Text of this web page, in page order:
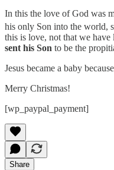
In this the love of God was
his only Son into the world,
this is love, not that we
sent his Son to be the
Jesus became a baby
Merry Christmas!
[wp_paypal_payment]
Share